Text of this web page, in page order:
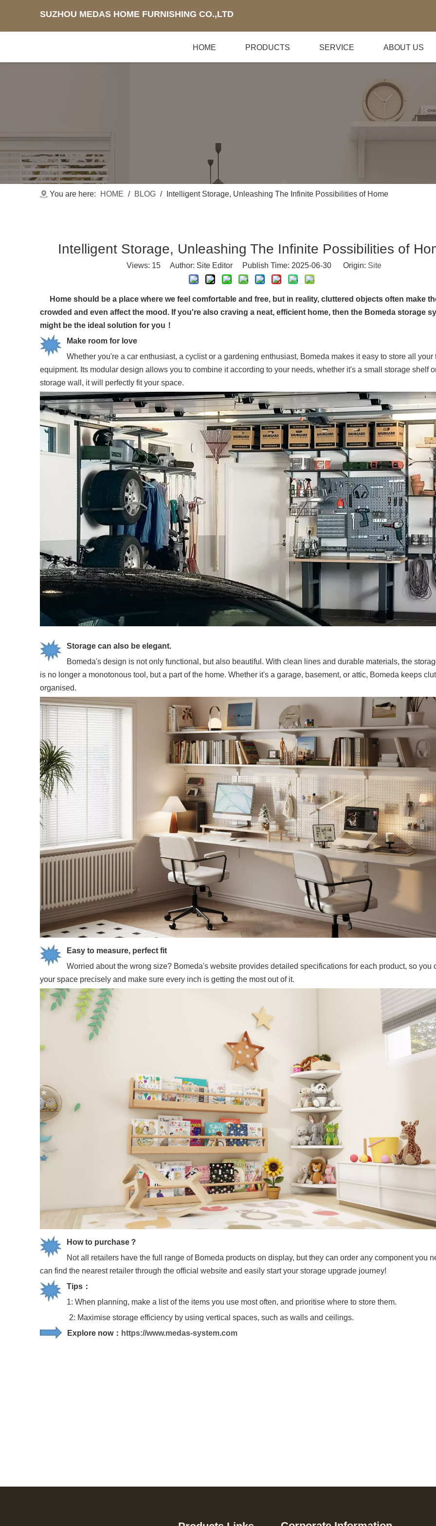
SUZHOU MEDAS HOME FURNISHING CO.,LTD
HOME PRODUCTS SERVICE ABOUT US
You are here: HOME / BLOG / Intelligent Storage, Unleashing The Infinite Possibilities of Home
Intelligent Storage, Unleashing The Infinite Possibilities of
Views: 15 Author: Site Editor Publish Time: 2025-06-30 Origin: Site
Home should be a place where we feel comfortable and free, but in reality, cluttered objects often make
crowded and even affect the mood. If you're also craving a neat, efficient home, then the Bomeda storage
might be the ideal solution for you！
Make room for love
Whether you're a car enthusiast, a cyclist or a gardening enthusiast, Bomeda makes it easy to store all your
equipment. Its modular design allows you to combine it according to your needs, whether it's a small storage shelf
storage wall, it will perfectly fit your space.
Storage can also be elegant.
Bomeda's design is not only functional, but also beautiful. With clean lines and durable materials, the
is no longer a monotonous tool, but a part of the home. Whether it's a garage, basement, or attic, Bomeda keeps
organised.
Easy to measure, perfect fit
Worried about the wrong size? Bomeda's website provides detailed specifications for each product, so you
your space precisely and make sure every inch is getting the most out of it.
How to purchase？
Not all retailers have the full range of Bomeda products on display, but they can order any component you
can find the nearest retailer through the official website and easily start your storage upgrade journey!
Tips ：
1: When planning, make a list of the items you use most often, and prioritise where to store them.
2: Maximise storage efficiency by using vertical spaces, such as walls and ceilings.
Explore now： https://www.medas-system.com